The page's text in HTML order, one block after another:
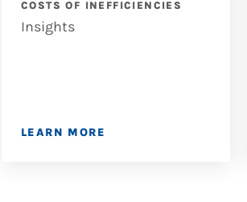
COSTS OF INEFFICIENCIES
Insights
LEARN MORE